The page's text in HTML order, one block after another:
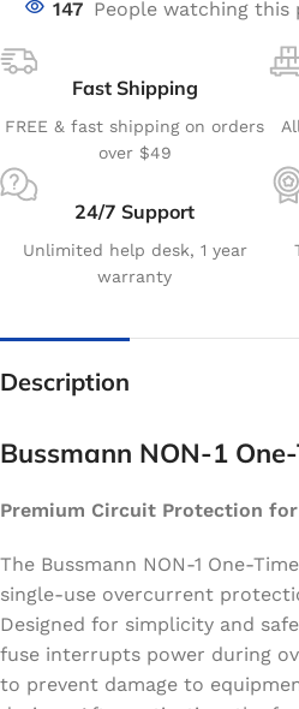
147 People watching this
Fast Shipping
FREE & fast shipping on orders
over $49
24/7 Support
Unlimited help desk, 1 year
warranty
Description
Bussmann NON-1
Premium Circuit Protection
The Bussmann NON-1 One-
single-use overcurrent
Designed for simplicity and
fuse interrupts power during
to prevent damage to